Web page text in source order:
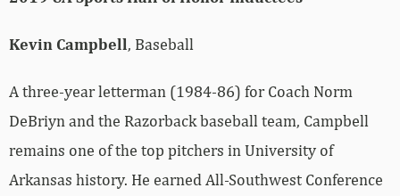
Kevin Campbell, Baseball
A three-year letterman (1984-86) for Coach Norm
DeBriyn and the Razorback baseball team, Campbell
remains one of the top pitchers in University of
Arkansas history. He earned All-Southwest Conference